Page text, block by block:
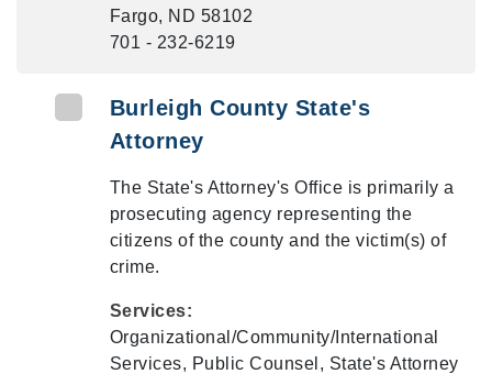
Fargo, ND 58102
701 - 232-6219
Burleigh County State's
Attorney
The State's Attorney's Office is primarily a
prosecuting agency representing the
citizens of the county and the victim(s) of
crime.
Services:
Organizational/Community/International
Services, Public Counsel, State's Attorney